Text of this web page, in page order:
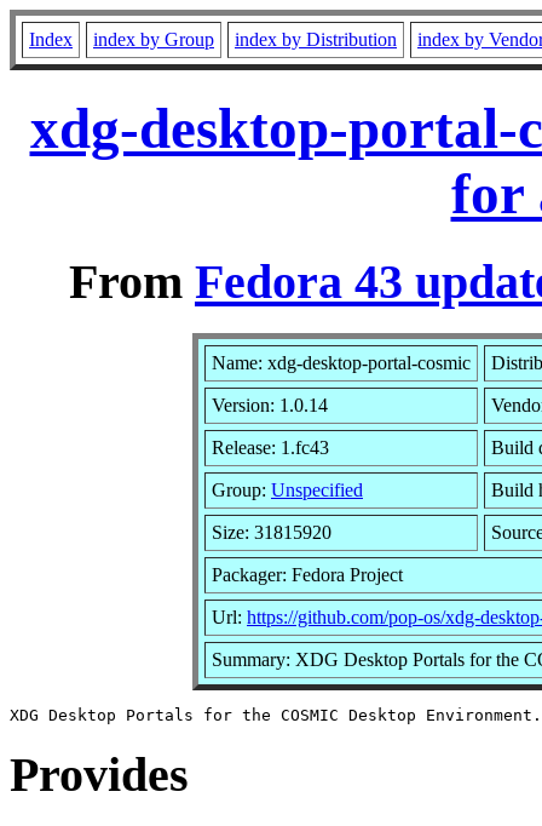
Index index by Group index by Distribution index by
xdg-desktop-portal-
for
From Fedora 43
Name: xdg-desktop-portal-cosmic
Version: 1.0.14
Release: 1.fc43 Build
Group: Unspecified Build
Size: 31815920
Packager: Fedora Project
Url: https://github.com/pop-os/xdg-
Summary: XDG Desktop Portals for the
Provides